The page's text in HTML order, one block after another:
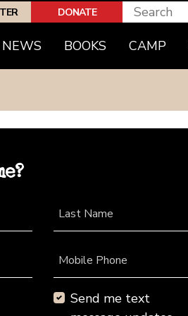
DONATE
NEWS BOOKS CAMP
Last Name
Mobile Phone
Send me text